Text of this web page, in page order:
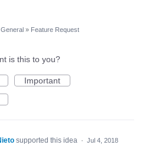
General » Feature Request
is this to you?
Important
supported this idea · Jul 4, 2018